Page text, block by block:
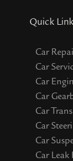
Quick
Car
Car
Car
Car
Car
Car
Car
Car Leak